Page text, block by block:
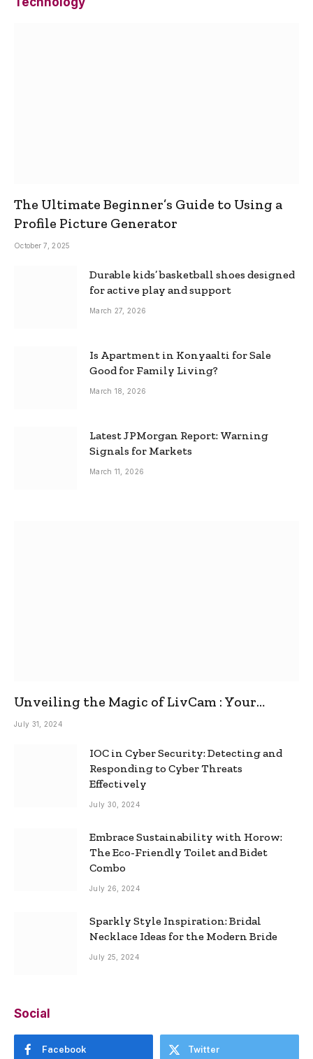
The Ultimate Beginner’s Guide to Using a
Profile Picture Generator
October 7, 2025
Durable kids’ basketball shoes designed
for active play and support
March 27, 2026
Is Apartment in Konyaalti for Sale
Good for Family Living?
March 18, 2026
Latest JPMorgan Report: Warning
Signals for Markets
March 11, 2026
Unveiling the Magic of LivCam : Your
Ultimate Omegle Alternative
July 31, 2024
IOC in Cyber Security: Detecting and
Responding to Cyber Threats
Effectively
July 30, 2024
Embrace Sustainability with Horow:
The Eco-Friendly Toilet and Bidet
Combo
July 26, 2024
Sparkly Style Inspiration: Bridal
Necklace Ideas for the Modern Bride
July 25, 2024
Social
Facebook Twitter